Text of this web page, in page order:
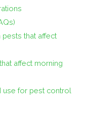
that affect
affect morning
use for pest control